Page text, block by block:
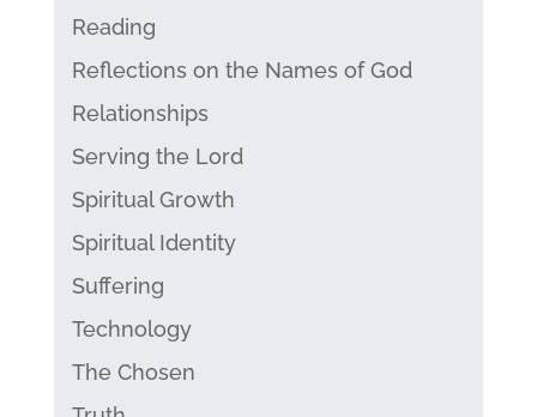
Reading
Reflections on the Names of God
Relationships
Serving the Lord
Spiritual Growth
Spiritual Identity
Suffering
Technology
The Chosen